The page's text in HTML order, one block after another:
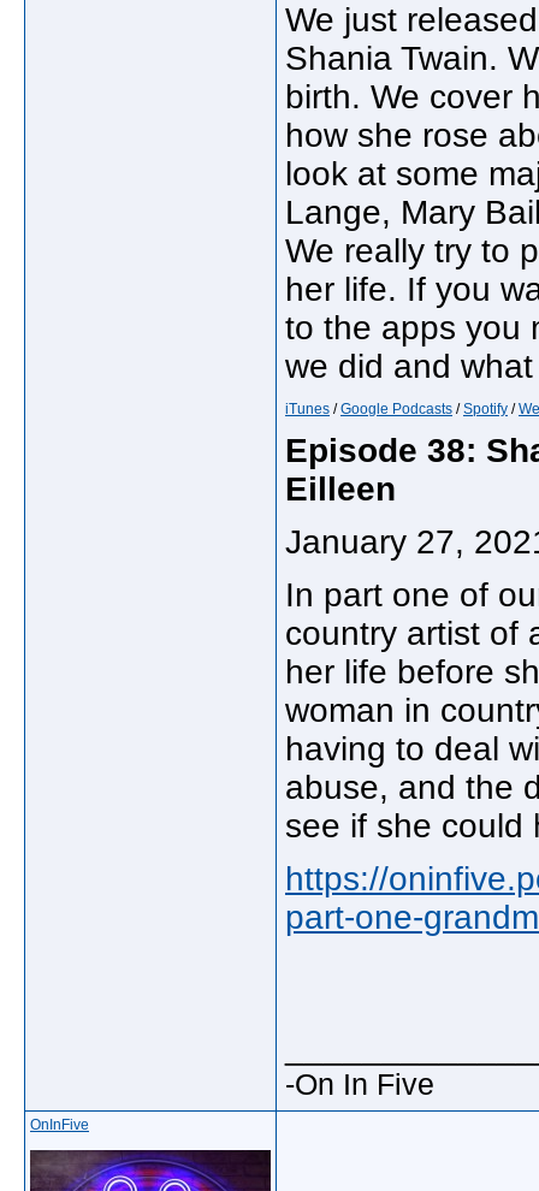
We just
Shania Twain.
birth. We cover
how she rose
look at some
Lange, Mary
We really try to
her life. If you
to the apps you
we did and
iTunes /Google Podcasts /Spotify /
Episode 38:
Eilleen
January 27,
In part one of
country artist of
her life before
woman in
having to deal
abuse, and the
see if she could
https://
part-one-
-On In Five
OnInFive